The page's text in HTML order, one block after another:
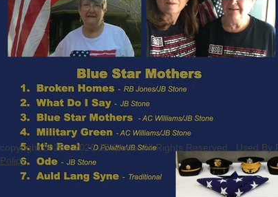
copyright 2025 - 2026 JB Stone. All Rights Reserved. Used By
Policy.